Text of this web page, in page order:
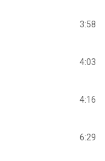
3:58
4:03
4:16
6:29